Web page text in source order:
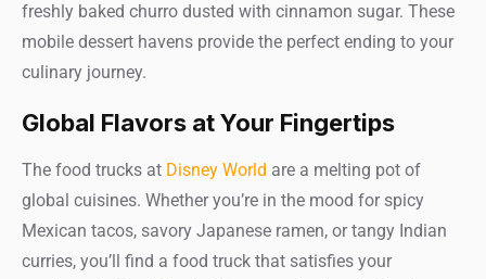
freshly baked churro dusted with cinnamon sugar. These
mobile dessert havens provide the perfect ending to your
culinary journey.
Global Flavors at Your Fingertips
The food trucks at Disney World are a melting pot of
global cuisines. Whether you’re in the mood for spicy
Mexican tacos, savory Japanese ramen, or tangy Indian
curries, you’ll find a food truck that satisfies your